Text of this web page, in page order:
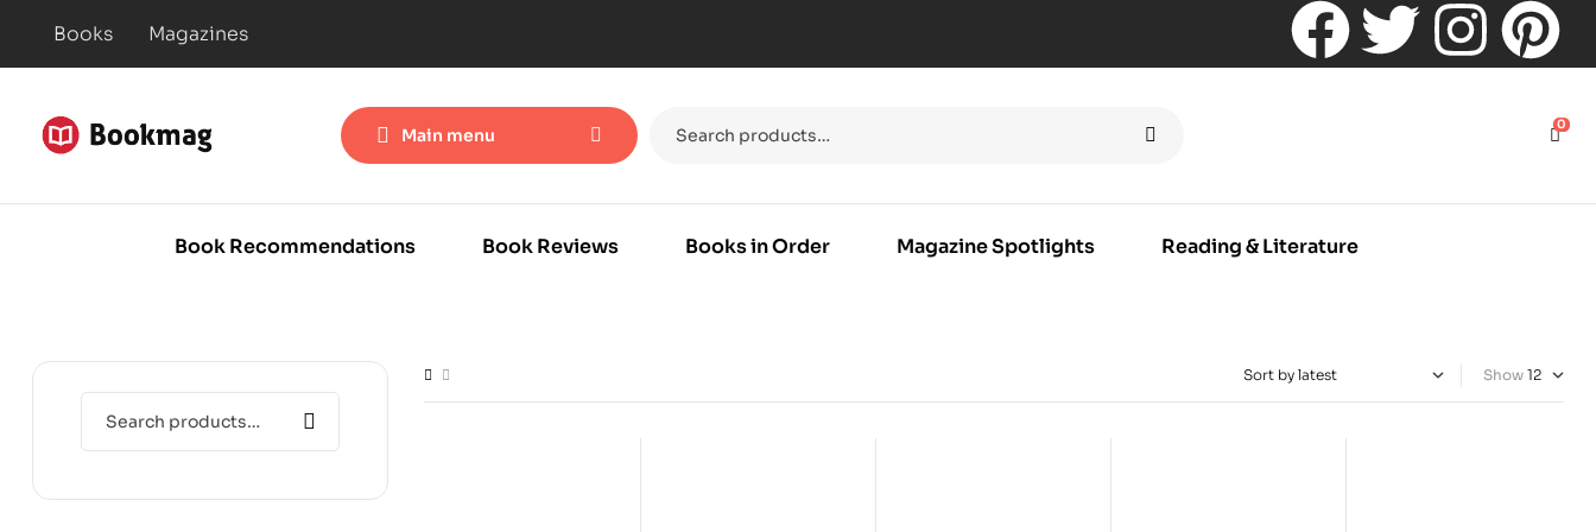
Books Magazines
Main menu
0
Book Recommendations Book Reviews Books in Order Magazine Spotlights Reading & Literature
Show